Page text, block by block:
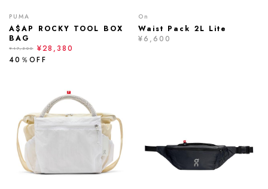
PUMA
A$AP ROCKY TOOL BOX
BAG
¥47,300
¥28,380
40％OFF
On
Waist Pack 2L Lite
¥6,600